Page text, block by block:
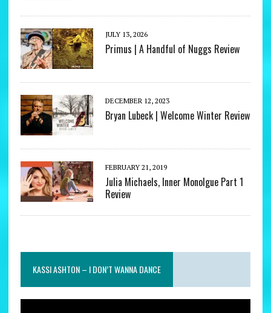
JULY 13, 2026
Primus | A Handful of Nuggs Review
DECEMBER 12, 2023
Bryan Lubeck | Welcome Winter Review
FEBRUARY 21, 2019
Julia Michaels, Inner Monolgue Part 1
Review
KASSI ASHTON – I DON’T WANNA DANCE